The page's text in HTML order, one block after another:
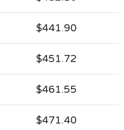
$441.90
$451.72
$461.55
$471.40